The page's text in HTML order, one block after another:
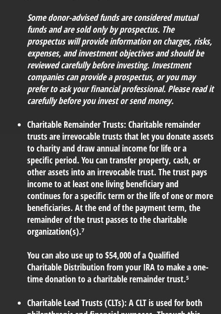
Some donor-advised funds are considered mutual
funds and are sold only by prospectus. The
prospectus will provide information on charges, risks,
expenses, and investment objectives and should be
reviewed carefully before investing. Investment
companies can provide a prospectus, or you may
prefer to ask your financial professional. Please read it
carefully before you invest or send money.
Charitable Remainder Trusts: Charitable remainder
trusts are irrevocable trusts that let you donate assets
to charity and draw annual income for life or a
specific period. You can transfer property, cash, or
other assets into an irrevocable trust. The trust pays
income to at least one living beneficiary and
continues for a specific term or the life of one or more
beneficiaries. At the end of the payment term, the
remainder of the trust passes to the charitable
organization(s).⁷
You can also use up to $54,000 of a Qualified
Charitable Distribution from your IRA to make a one-
time donation to a charitable remainder trust.⁵
Charitable Lead Trusts (CLTs): A CLT is used for both